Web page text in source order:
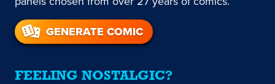
GENERATE COMIC
FEELING NOSTALGIC?